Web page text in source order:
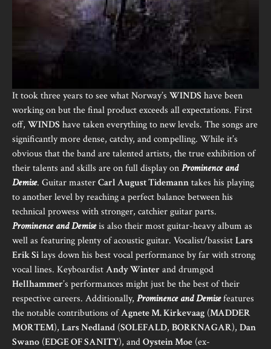
It took three years to see what Norway’s WINDS have been
working on but the final product exceeds all expectations. First
off, WINDS have taken everything to new levels. The songs are
significantly more dense, catchy, and compelling. While it’s
obvious that the band are talented artists, the true exhibition of
their talents and skills are on full display onProminence and
Demise. Guitar masterCarl August Tidemanntakes his playing
to another level by reaching a perfect balance between his
technical prowess with stronger, catchier guitar parts.
Prominence and Demiseis also their most guitar-heavy album as
well as featuring plenty of acoustic guitar. Vocalist/bassistLars
Erik Silays down his best vocal performance by far with strong
vocal lines. KeyboardistAndy Winterand drumgod
Hellhammer’s performances might just be the best of their
respective careers. Additionally, Prominence and Demisefeatures
the notable contributions ofAgnete M. Kirkevaag (MADDER
MORTEM), Lars Nedland (SOLEFALD, BORKNAGAR), Dan
Swano (EDGE OF SANITY), andOystein Moe (ex-